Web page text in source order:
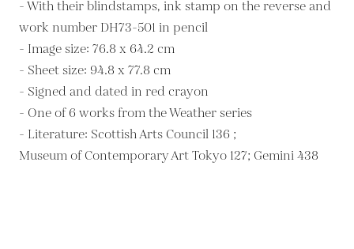
- With their blindstamps, ink stamp on the reverse and
work number DH73-501 in pencil
- Image size: 76.8 x 64.2 cm
- Sheet size: 94.8 x 77.8 cm
- Signed and dated in red crayon
- One of 6 works from the Weather series
- Literature: Scottish Arts Council 136 ;
Museum of Contemporary Art Tokyo 127; Gemini 438